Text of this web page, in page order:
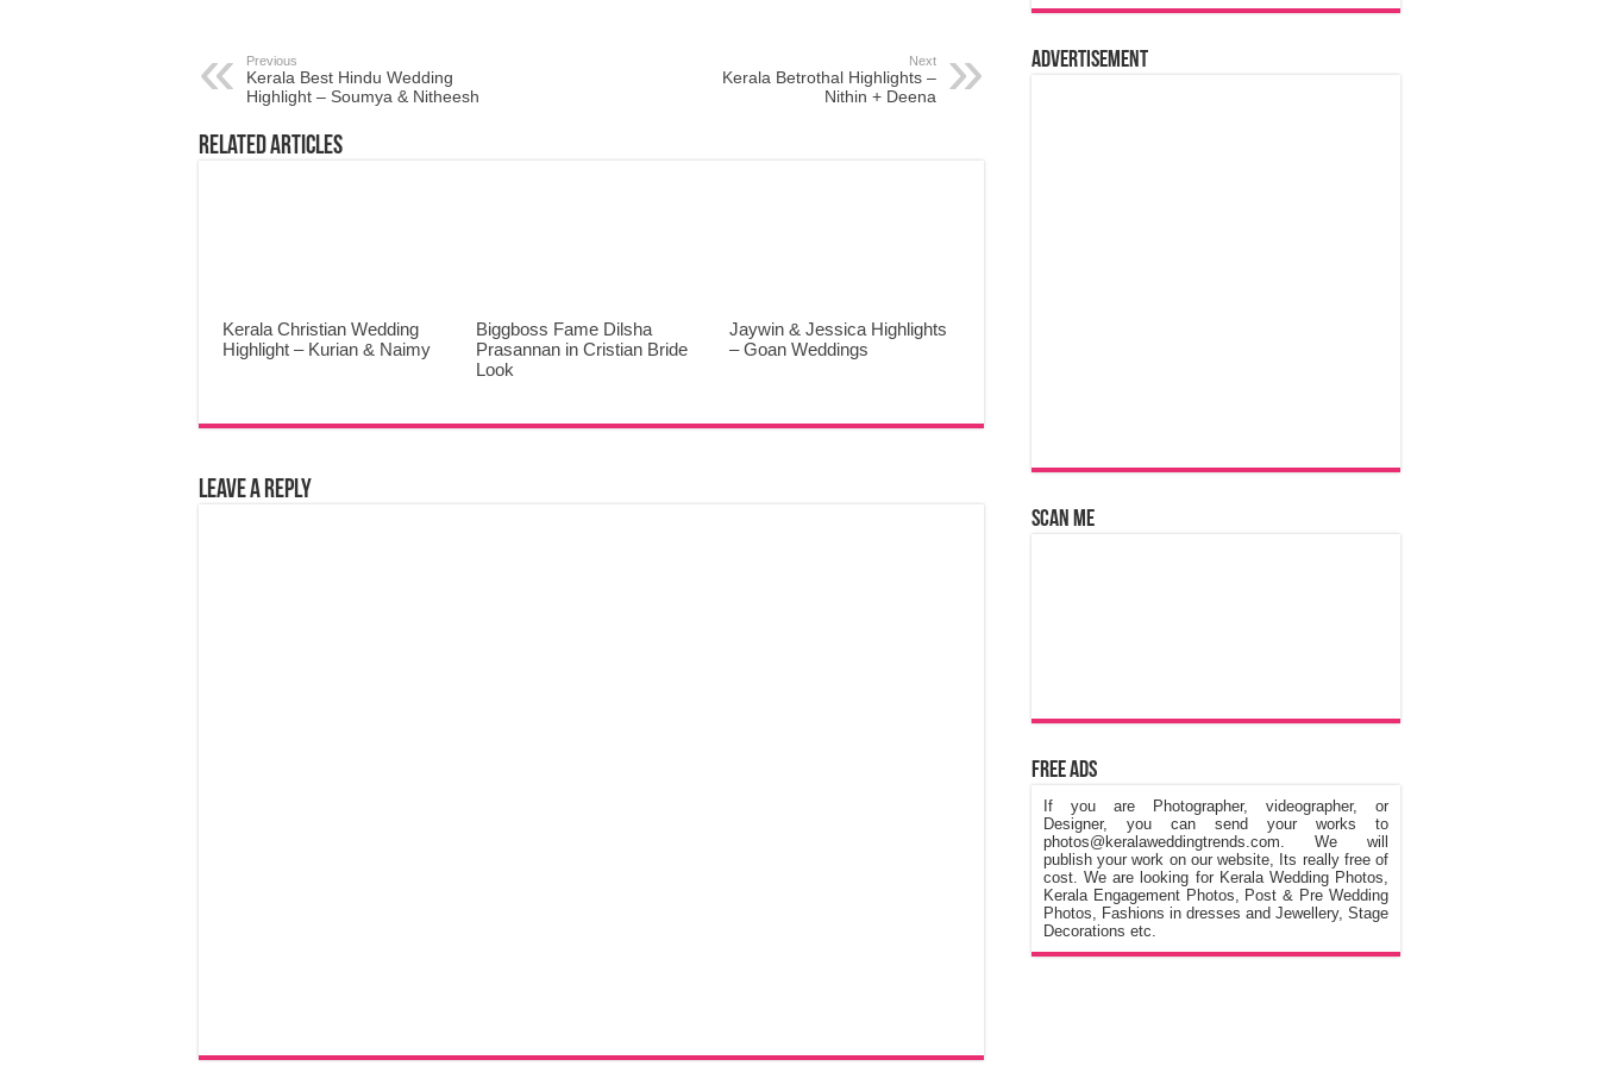
Previous
Kerala Best Hindu Wedding
Highlight – Soumya & Nitheesh
Next
Kerala Betrothal Highlights –
Nithin + Deena
Related Articles
Kerala Christian Wedding
Highlight – Kurian & Naimy
Biggboss Fame Dilsha
Prasannan in Cristian Bride
Look
Jaywin & Jessica Highlights
– Goan Weddings
Leave a Reply
Advertisement
Scan Me
Free Ads
If you are Photographer, videographer, or
Designer, you can send your works to
photos@keralaweddingtrends.com. We will
publish your work on our website, Its really free of
cost. We are looking for Kerala Wedding Photos,
Kerala Engagement Photos, Post & Pre Wedding
Photos, Fashions in dresses and Jewellery, Stage
Decorations etc.